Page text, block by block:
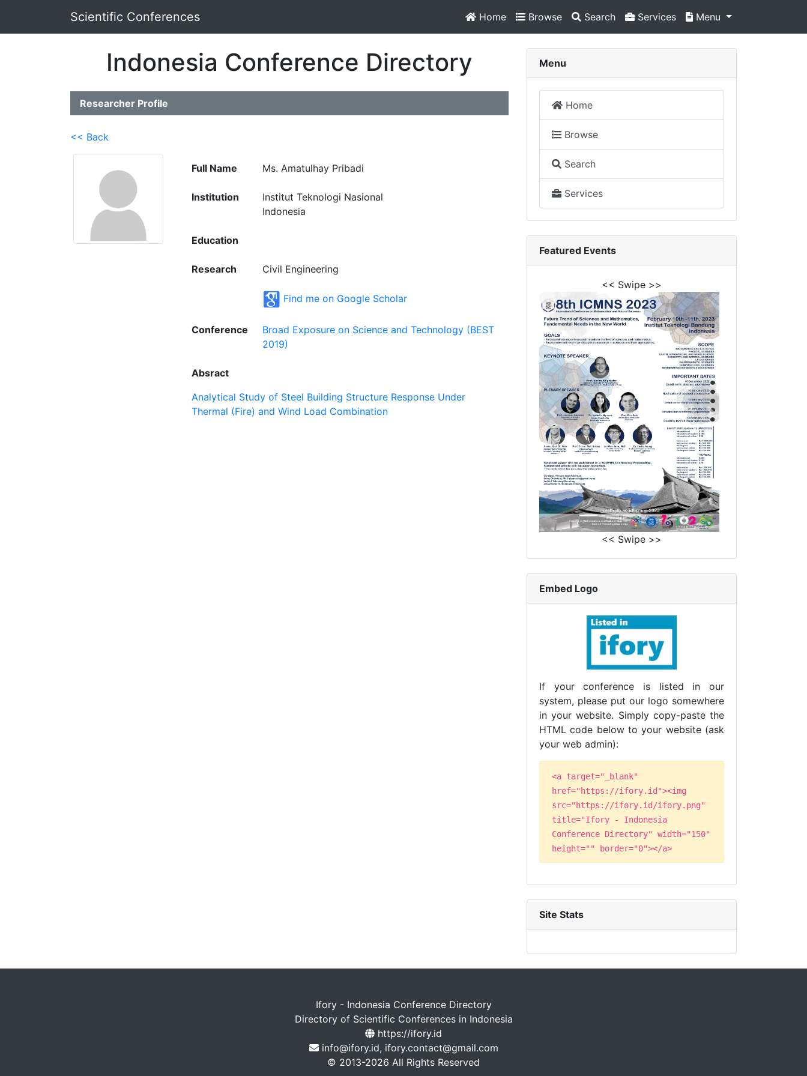
Scientific Conferences Home Browse Search Services Menu
Indonesia Conference Directory
Researcher Profile
<< Back
Full Name Ms. Amatulhay Pribadi
Institution
Institut Teknologi Nasional
Indonesia
Education
Research Civil Engineering
Find me on Google Scholar
Conference
Broad Exposure on Science and Technology (BEST
2019)
Absract
Analytical Study of Steel Building Structure Response Under
Thermal (Fire) and Wind Load Combination
Menu
Home
Browse
Search
Services
Featured Events
<< Swipe >>
<< Swipe >>
Embed Logo
If your conference is listed in our
system, please put our logo somewhere
in your website. Simply copy-paste the
HTML code below to your website (ask
your web admin):
<a target="_blank"
href="https://ifory.id"><img
src="https://ifory.id/ifory.png"
title="Ifory - Indonesia
Conference Directory" width="150"
height="" border="0"></a>
Site Stats
Ifory - Indonesia Conference Directory
Directory of Scientific Conferences in Indonesia
https://ifory.id
info@ifory.id, ifory.contact@gmail.com
© 2013-2026 All Rights Reserved